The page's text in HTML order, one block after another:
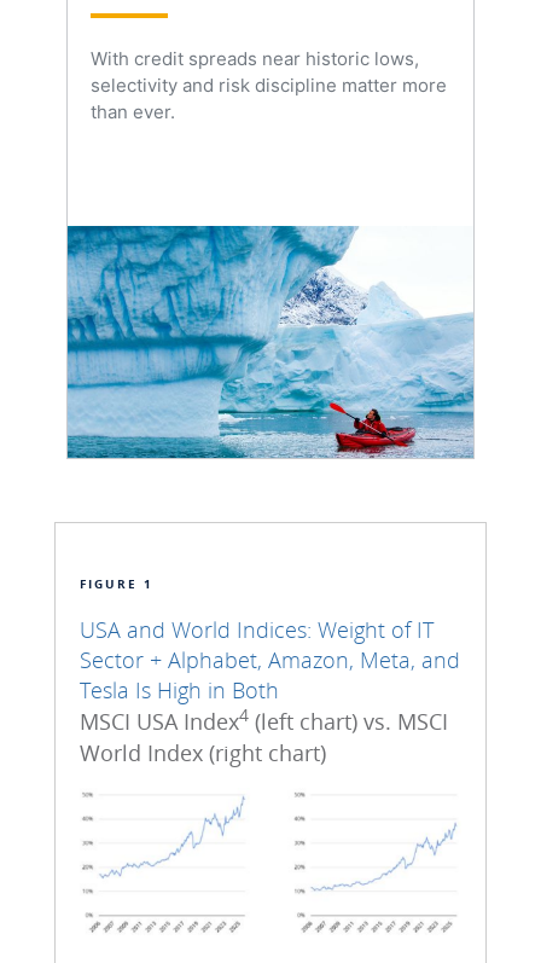
With credit spreads near historic lows,
selectivity and risk discipline matter more
than ever.
FIGURE 1
USA and World Indices: Weight of IT
Sector + Alphabet, Amazon, Meta, and
Tesla Is High in Both
MSCI USA Index4 (left chart) vs. MSCI
World Index (right chart)